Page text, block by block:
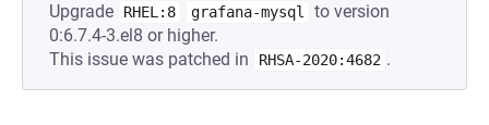
Upgrade RHEL:8 grafana-mysql
to version
0:6.7.4-3.el8 or higher.
This issue was patched in
RHSA-2020:4682 .